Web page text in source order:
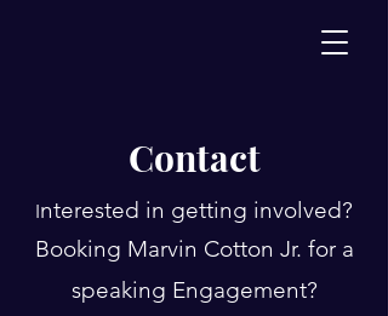
Contact
Interested in getting involved?
Booking Marvin Cotton Jr. for a
speaking Engagement?